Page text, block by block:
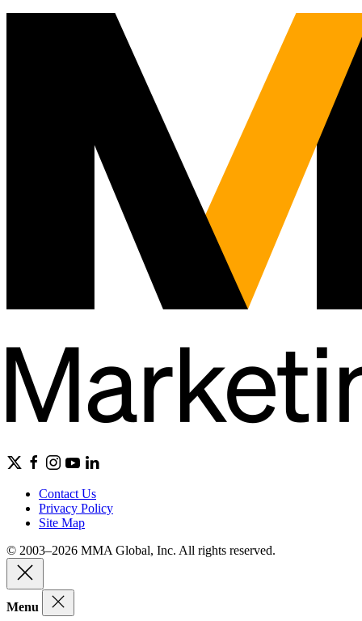
Contact Us
Privacy Policy
Site Map
© 2003–2026 MMA Global, Inc. All rights reserved.
Menu